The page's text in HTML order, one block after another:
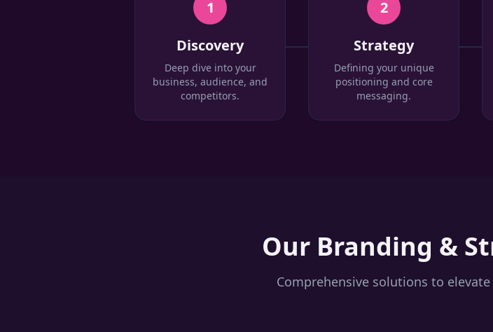
1
Discovery
Deep dive into your
business, audience, and
competitors.
2
Strategy
Defining your unique
positioning and core
messaging.
Our Branding &
Comprehensive solutions to